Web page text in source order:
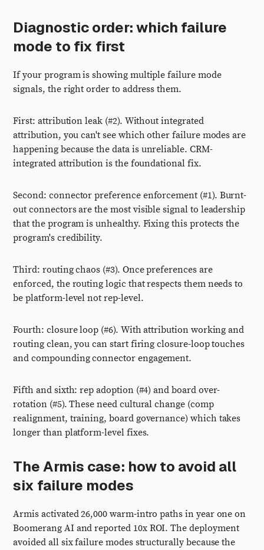
Diagnostic order: which failure
mode to fix first
If your program is showing multiple failure mode
signals, the right order to address them.
First: attribution leak (#2). Without integrated
attribution, you can't see which other failure modes are
happening because the data is unreliable. CRM-
integrated attribution is the foundational fix.
Second: connector preference enforcement (#1). Burnt-
out connectors are the most visible signal to leadership
that the program is unhealthy. Fixing this protects the
program's credibility.
Third: routing chaos (#3). Once preferences are
enforced, the routing logic that respects them needs to
be platform-level not rep-level.
Fourth: closure loop (#6). With attribution working and
routing clean, you can start firing closure-loop touches
and compounding connector engagement.
Fifth and sixth: rep adoption (#4) and board over-
rotation (#5). These need cultural change (comp
realignment, training, board governance) which takes
longer than platform-level fixes.
The Armis case: how to avoid all
six failure modes
Armis activated 26,000 warm-intro paths in year one on
Boomerang AI and reported 10x ROI. The deployment
avoided all six failure modes structurally because the